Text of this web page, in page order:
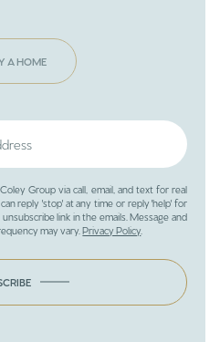
A HOME
Group via call, email, and text for real
reply 'stop' at any time or reply 'help' for
link in the emails. Message and
may vary.Privacy Policy